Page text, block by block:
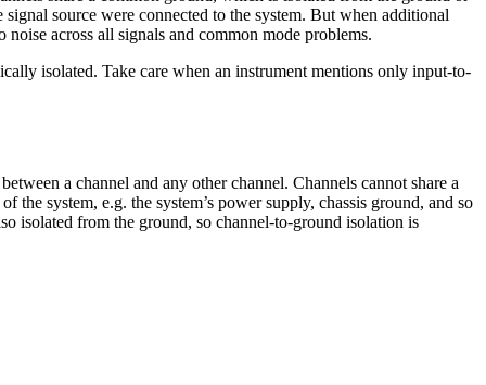
source were connected to the system. But when additional
across all signals and common mode problems.
isolated. Take care when an instrument mentions only input-to-
a channel and any other channel. Channels cannot share a
the system, e.g. the system’s power supply, chassis ground, and so
isolated from the ground, so channel-to-ground isolation is